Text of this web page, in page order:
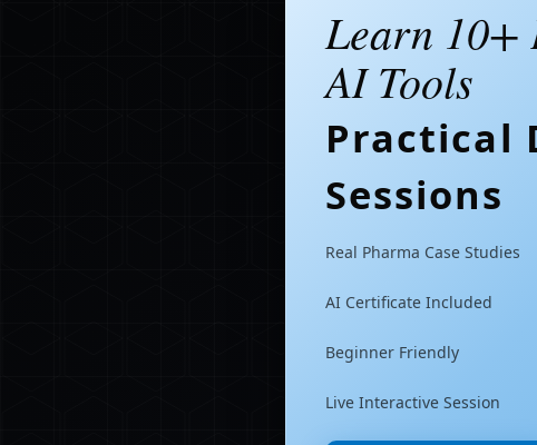
Learn 10+
AI Tools
Practical
Sessions
Real Pharma Case Studies
AI Certificate Included
Beginner Friendly
Live Interactive Session